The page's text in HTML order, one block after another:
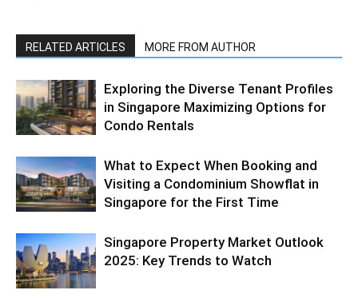
RELATED ARTICLES MORE FROM AUTHOR
Exploring the Diverse Tenant Profiles
in Singapore Maximizing Options for
Condo Rentals
What to Expect When Booking and
Visiting a Condominium Showflat in
Singapore for the First Time
Singapore Property Market Outlook
2025: Key Trends to Watch